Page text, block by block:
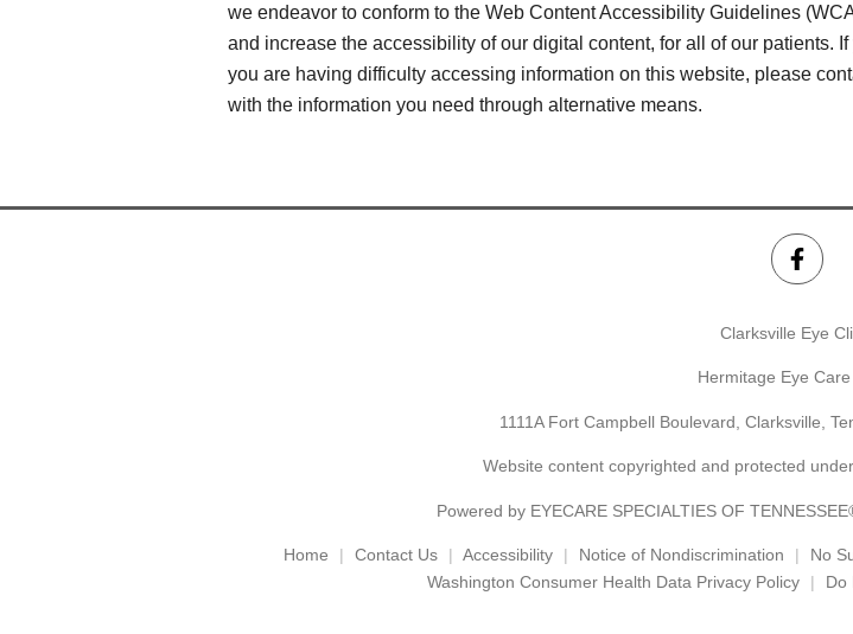
we endeavor to conform to the Web Content Accessibility Guidelines
and increase the accessibility of our digital content, for all of our patients.
you are having difficulty accessing information on this website, please
with the information you need through alternative means.
Clarksville Eye
Hermitage Eye
1111A Fort Campbell Boulevard, Clarksville,
Website content copyrighted and protected
Powered by EYECARE SPECIALTIES OF
Home Contact Us Accessibility Notice of Nondiscrimination No
Washington Consumer Health Data Privacy Policy
Do